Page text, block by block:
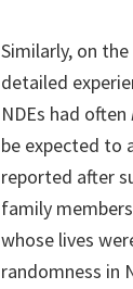
Similarly, on
detailed
NDEs had often
be expected to
reported after
family
whose lives
randomness in